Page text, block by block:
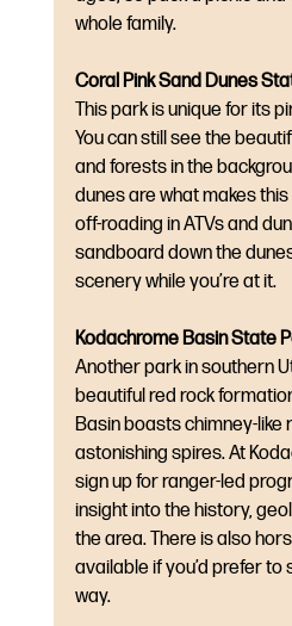
whole family.
Coral Pink Sand Dunes
This park is unique for its
You can still see the
and forests in the
dunes are what makes
off-roading in ATVs and
sandboard down the
scenery while you’re at it.
Kodachrome Basin State
Another park in southern
beautiful red rock
Basin boasts chimney-like
astonishing spires. At
sign up for ranger-led
insight into the history,
the area. There is also
available if you’d prefer to
way.